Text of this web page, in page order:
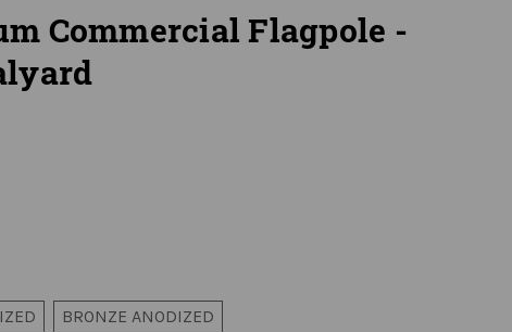
Commercial Flagpole -
BRONZE ANODIZED